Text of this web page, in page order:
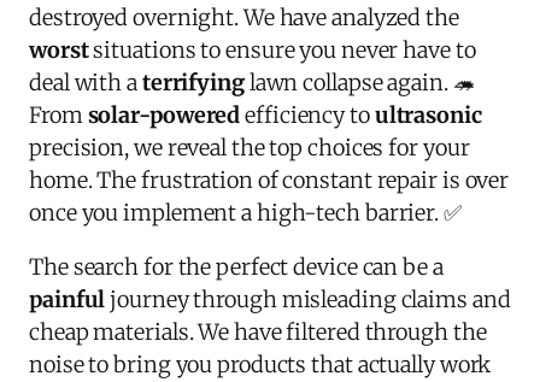
destroyed overnight. We have analyzed the
worstsituations to ensure you never have to
deal with aterrifyinglawn collapse again. 🦔
Fromsolar-poweredefficiency toultrasonic
precision, we reveal the top choices for your
home. The frustration of constant repair is over
once you implement a high-tech barrier. ✅
The search for the perfect device can be a
painfuljourney through misleading claims and
cheap materials. We have filtered through the
noise to bring you products that actually work